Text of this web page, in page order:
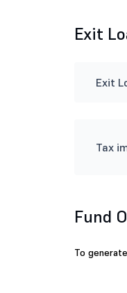
Exit
Exit
Tax
Fund
To